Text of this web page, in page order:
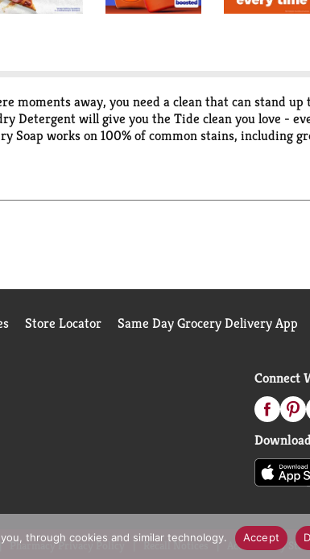
moments away, you need a clean that can stand
Detergent will give you the Tide clean you love -
works on 100% of common stains, including
that works on all of life's messes, don't pay for
Store Locator Same Day Grocery Delivery App
Connect
Pharmacy Privacy Policy Recall Notices Accessibility
through cookies and similar technology. Accept